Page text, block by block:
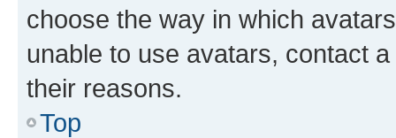
choose the way in which
unable to use avatars, contact
their reasons.
Top